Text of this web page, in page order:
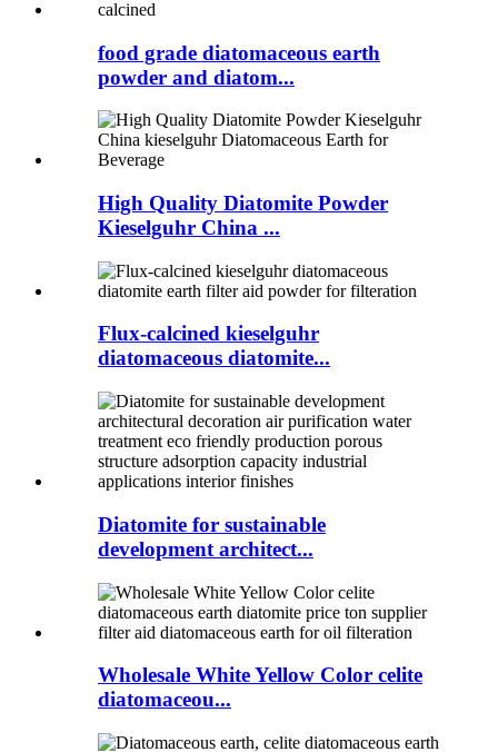
food grade diatomaceous earth
powder and diatom...
High Quality Diatomite Powder
Kieselguhr China ...
Flux-calcined kieselguhr
diatomaceous diatomite...
Diatomite for sustainable
development architect...
Wholesale White Yellow Color celite
diatomaceou...